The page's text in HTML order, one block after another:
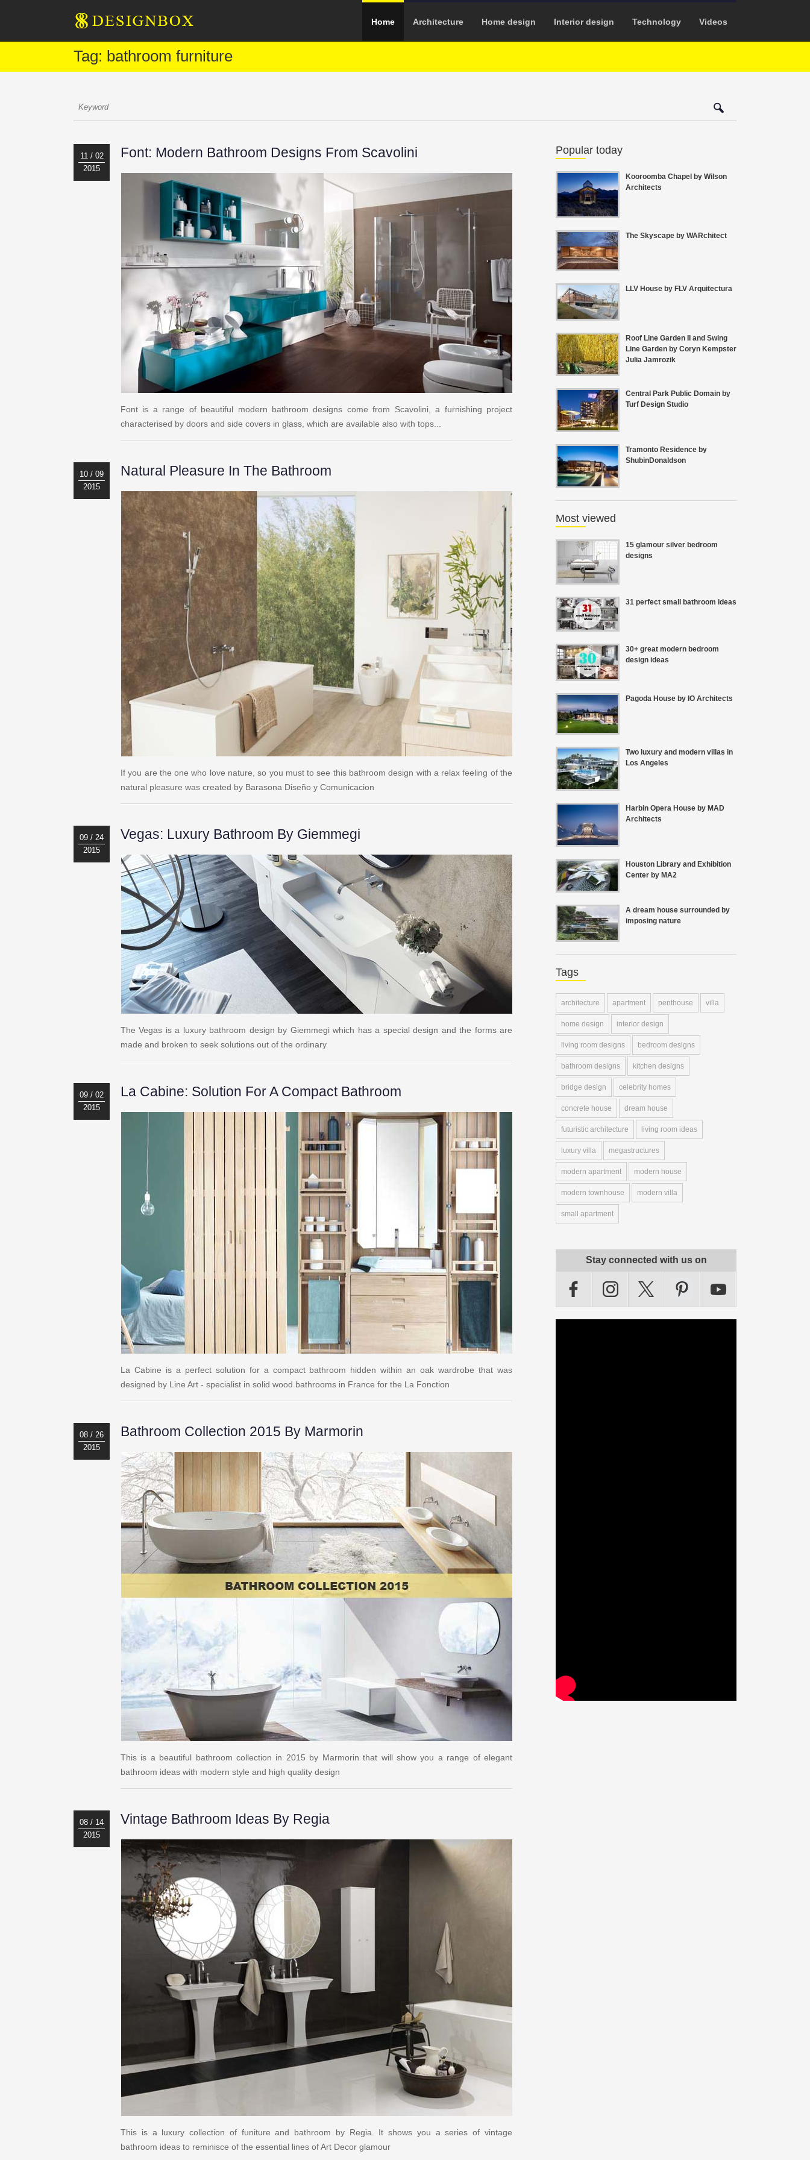
Home Architecture Home design Interior design Technology Videos
Tag: bathroom furniture
11 / 02
2015
Font: Modern Bathroom Designs From Scavolini
Font is a range of beautiful modern bathroom designs come from Scavolini, a furnishing project
characterised by doors and side covers in glass, which are available also with tops...
10 / 09
2015
Natural Pleasure In The Bathroom
If you are the one who love nature, so you must to see this bathroom design with a relax feeling of the
natural pleasure was created by Barasona Diseño y Comunicacion
09 / 24
2015
Vegas: Luxury Bathroom By Giemmegi
The Vegas is a luxury bathroom design by Giemmegi which has a special design and the forms are
made and broken to seek solutions out of the ordinary
09 / 02
2015
La Cabine: Solution For A Compact Bathroom
La Cabine is a perfect solution for a compact bathroom hidden within an oak wardrobe that was
designed by Line Art - specialist in solid wood bathrooms in France for the La Fonction
08 / 26
2015
Bathroom Collection 2015 By Marmorin
This is a beautiful bathroom collection in 2015 by Marmorin that will show you a range of elegant
bathroom ideas with modern style and high quality design
08 / 14
2015
Vintage Bathroom Ideas By Regia
This is a luxury collection of funiture and bathroom by Regia. It shows you a series of vintage
bathroom ideas to reminisce of the essential lines of Art Decor glamour
Popular today
Kooroomba Chapel by Wilson
Architects
The Skyscape by WARchitect
LLV House by FLV Arquitectura
Roof Line Garden II and Swing
Line Garden by Coryn Kempster
Julia Jamrozik
Central Park Public Domain by
Turf Design Studio
Tramonto Residence by
ShubinDonaldson
Most viewed
15 glamour silver bedroom
designs
31 perfect small bathroom ideas
30+ great modern bedroom
design ideas
Pagoda House by IO Architects
Two luxury and modern villas in
Los Angeles
Harbin Opera House by MAD
Architects
Houston Library and Exhibition
Center by MA2
A dream house surrounded by
imposing nature
Tags
architecture apartment penthouse villa
home design interior design
living room designs bedroom designs
bathroom designs kitchen designs
bridge design celebrity homes
concrete house dream house
futuristic architecture living room ideas
luxury villa megastructures
modern apartment modern house
modern townhouse modern villa
small apartment
Stay connected with us on